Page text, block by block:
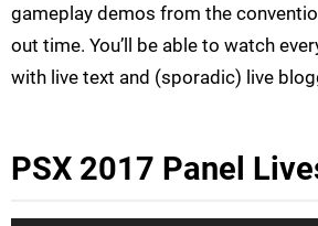
gameplay demos from the
out time. You’ll be able to watch
with live text and (sporadic) live
PSX 2017 Panel